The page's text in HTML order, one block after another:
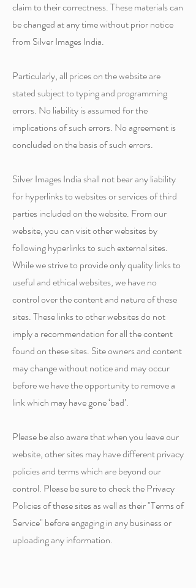
claim to their correctness. These materials can
be changed at any time without prior notice
from Silver Images India.
Particularly, all prices on the website are
stated subject to typing and programming
errors. No liability is assumed for the
implications of such errors. No agreement is
concluded on the basis of such errors.
Silver Images India shall not bear any liability
for hyperlinks to websites or services of third
parties included on the website. From our
website, you can visit other websites by
following hyperlinks to such external sites.
While we strive to provide only quality links to
useful and ethical websites, we have no
control over the content and nature of these
sites. These links to other websites do not
imply a recommendation for all the content
found on these sites. Site owners and content
may change without notice and may occur
before we have the opportunity to remove a
link which may have gone ‘bad’.
Please be also aware that when you leave our
website, other sites may have different privacy
policies and terms which are beyond our
control. Please be sure to check the Privacy
Policies of these sites as well as their "Terms of
Service" before engaging in any business or
uploading any information.